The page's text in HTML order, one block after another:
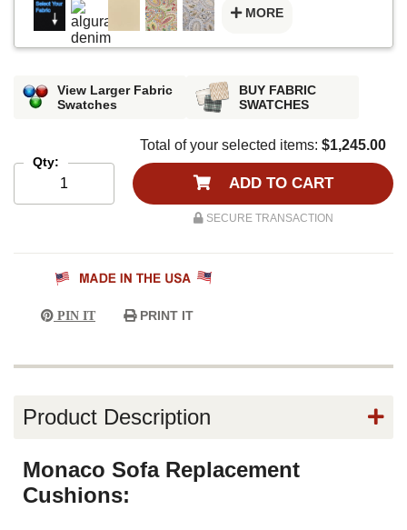
MORE
View Larger Fabric
Swatches
BUY FABRIC
SWATCHES
Qty:
Total of your selected items: $1,245.00
ADD TO CART
SECURE TRANSACTION
PIN IT PRINT IT
Product Description
Monaco Sofa Replacement
Cushions: